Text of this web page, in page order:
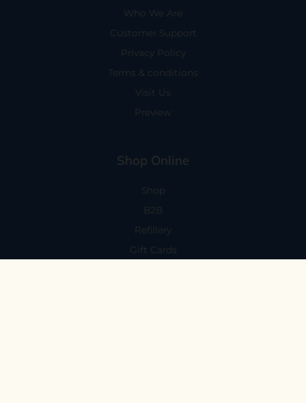
Who We Are
Customer Support
Privacy Policy
Terms & conditions
Visit Us
Preview
Shop Online
Shop
B2B
Refillery
Gift Cards